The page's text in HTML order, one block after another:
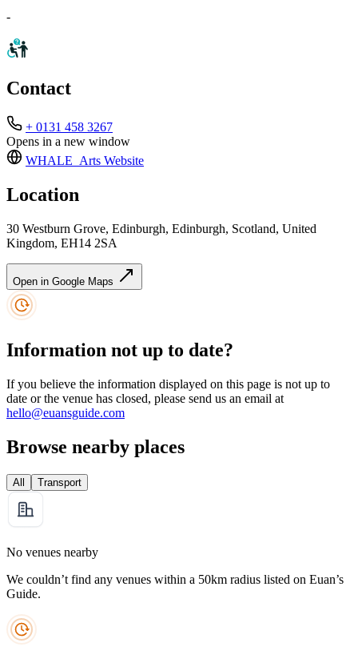
-
Contact
+ 0131 458 3267
Opens in a new window
WHALE_Arts Website
Location
30 Westburn Grove, Edinburgh, Edinburgh, Scotland, United
Kingdom, EH14 2SA
Open in Google Maps
Information not up to date?
If you believe the information displayed on this page is not up to
date or the venue has closed, please send us an email at
hello@euansguide.com
Browse nearby places
All Transport
No venues nearby
We couldn’t find any venues within a 50km radius listed on Euan’s
Guide.